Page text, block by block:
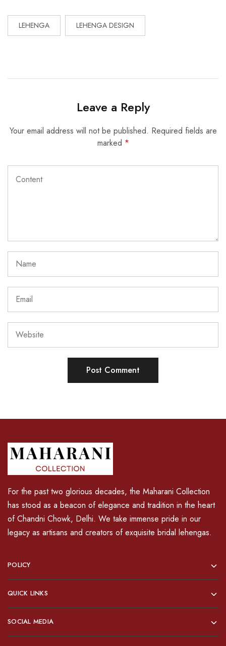
LEHENGA LEHENGA DESIGN
Leave a Reply
Your email address will not be published. Required fields are
marked *
For the past two glorious decades, the Maharani Collection
has stood as a beacon of elegance and tradition in the heart
of Chandni Chowk, Delhi. We take immense pride in our
legacy as artisans and creators of exquisite bridal lehengas.
POLICY
QUICK LINKS
SOCIAL MEDIA